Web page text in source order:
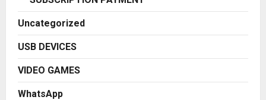
Uncategorized
USB DEVICES
VIDEO GAMES
WhatsApp